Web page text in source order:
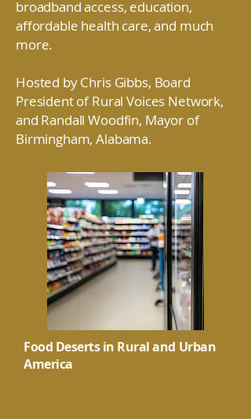
broadband access, education,
affordable health care, and much
more.
Hosted by Chris Gibbs, Board
President of Rural Voices Network,
and Randall Woodfin, Mayor of
Birmingham, Alabama.
Food Deserts in Rural and Urban
America